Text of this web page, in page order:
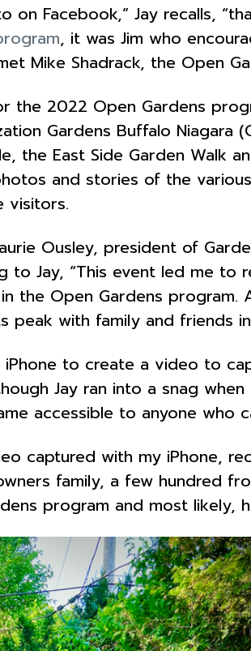
on Facebook,” Jay recalls,
, it was Jim who
Mike Shadrack, the Open
2022 Open Gardens
Gardens Buffalo Niagara
the East Side Garden Walk
and stories of the
visitors.
Ousley, president of
to Jay, “This event led me
the Open Gardens
peak with family and friends
to create a video to
Jay ran into a snag
accessible to anyone who
captured with my iPhone,
family, a few hundred
program and most likely,